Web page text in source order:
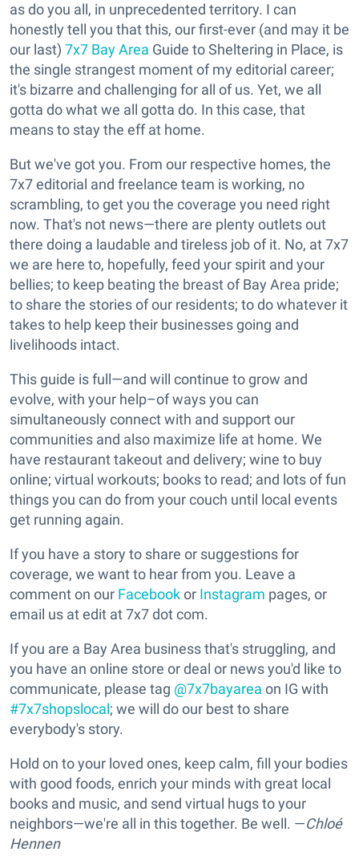
as do you all, in unprecedented territory. I can
honestly tell you that this, our first-ever (and may it be
our last) 7x7 Bay Area Guide to Sheltering in Place, is
the single strangest moment of my editorial career;
it's bizarre and challenging for all of us. Yet, we all
gotta do what we all gotta do. In this case, that
means to stay the eff at home.
But we've got you. From our respective homes, the
7x7 editorial and freelance team is working, no
scrambling, to get you the coverage you need right
now. That's not news—there are plenty outlets out
there doing a laudable and tireless job of it. No, at 7x7
we are here to, hopefully, feed your spirit and your
bellies; to keep beating the breast of Bay Area pride;
to share the stories of our residents; to do whatever it
takes to help keep their businesses going and
livelihoods intact.
This guide is full—and will continue to grow and
evolve, with your help–of ways you can
simultaneously connect with and support our
communities and also maximize life at home. We
have restaurant takeout and delivery; wine to buy
online; virtual workouts; books to read; and lots of fun
things you can do from your couch until local events
get running again.
If you have a story to share or suggestions for
coverage, we want to hear from you. Leave a
comment on our Facebookor Instagram pages, or
email us at edit at 7x7 dot com.
If you are a Bay Area business that's struggling, and
you have an online store or deal or news you'd like to
communicate, please tag @7x7bayarea on IG with
#7x7shopslocal; we will do our best to share
everybody's story.
Hold on to your loved ones, keep calm, fill your bodies
with good foods, enrich your minds with great local
books and music, and send virtual hugs to your
neighbors—we're all in this together. Be well. —Chloé
Hennen